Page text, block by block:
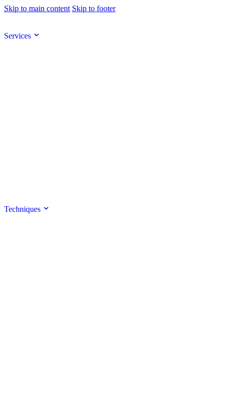
Skip to main content Skip to footer
Services
Techniques